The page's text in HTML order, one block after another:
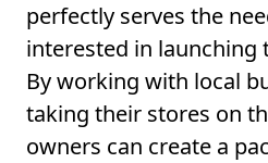
perfectly serves the
interested in launching
By working with local
taking their stores on
owners can create a